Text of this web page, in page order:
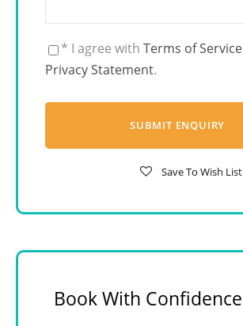
* I agree with Terms of Service
Privacy Statement.
Save To Wish List
Book With Confidence